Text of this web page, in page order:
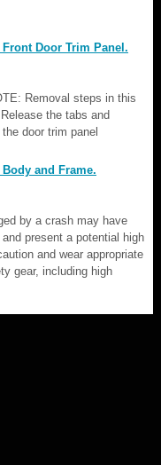
Door Trim Panel.
Removal steps in this
the tabs and
door trim panel
and Frame.
by a crash may have
present a potential high
and wear appropriate
gear, including high